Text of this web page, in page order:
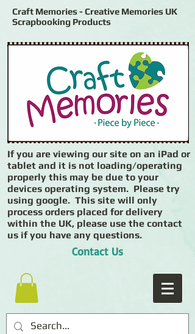
Craft Memories - Creative Memories UK
Scrapbooking Products
If you are viewing our site on an iPad or
tablet and it is not loading/operating
properly this may be due to your
devices operating system. Please try
using google. This site will only
process orders placed for delivery
within the UK, please use the contact
us if you have any questions.
Contact Us